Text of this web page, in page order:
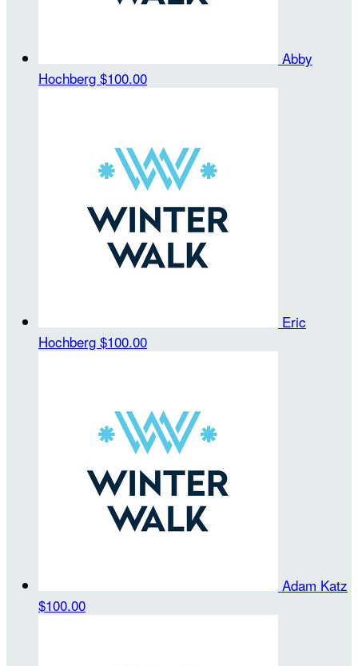
Abby
Hochberg $100.00
Eric
Hochberg $100.00
Adam Katz
$100.00